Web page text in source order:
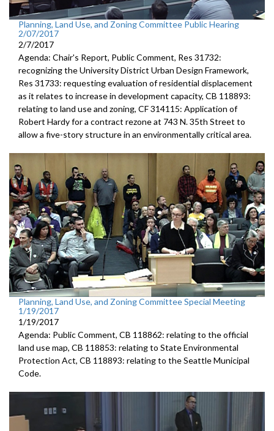
Planning, Land Use, and Zoning Committee Public Hearing
2/07/2017
2/7/2017
Agenda: Chair's Report, Public Comment, Res 31732:
recognizing the University District Urban Design Framework,
Res 31733: requesting evaluation of residential displacement
as it relates to increase in development capacity, CB 118893:
relating to land use and zoning, CF 314115: Application of
Robert Hardy for a contract rezone at 743 N. 35th Street to
allow a five-story structure in an environmentally critical area.
Planning, Land Use, and Zoning Committee Special Meeting
1/19/2017
1/19/2017
Agenda: Public Comment, CB 118862: relating to the official
land use map, CB 118853: relating to State Environmental
Protection Act, CB 118893: relating to the Seattle Municipal
Code.